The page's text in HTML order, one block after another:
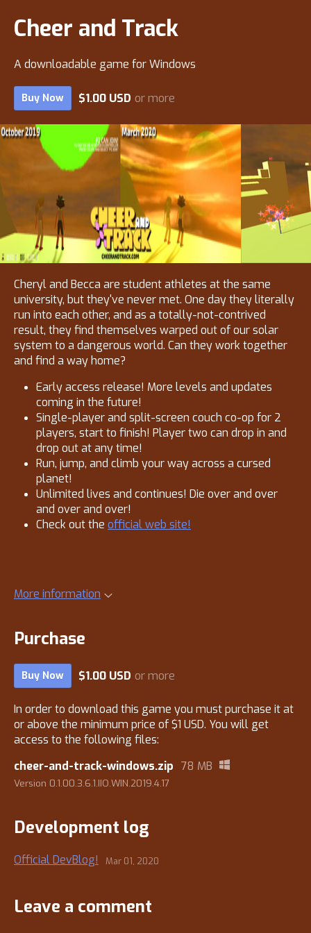
Cheer and Track
A downloadable game for Windows
Buy Now $1.00 USD or more
Cheryl and Becca are student athletes at the same
university, but they've never met. One day they literally
run into each other, and as a totally-not-contrived
result, they find themselves warped out of our solar
system to a dangerous world. Can they work together
and find a way home?
Early access release! More levels and updates
coming in the future!
Single-player and split-screen couch co-op for 2
players, start to finish! Player two can drop in and
drop out at any time!
Run, jump, and climb your way across a cursed
planet!
Unlimited lives and continues! Die over and over
and over and over!
Check out the official web site!
More information
Purchase
Buy Now $1.00 USD or more
In order to download this game you must purchase it at
or above the minimum price of $1 USD. You will get
access to the following files:
cheer-and-track-windows.zip 78 MB
Version 0.1.00.3.6.1.IIO.WIN.2019.4.17
Development log
Official DevBlog! Mar 01, 2020
Leave a comment